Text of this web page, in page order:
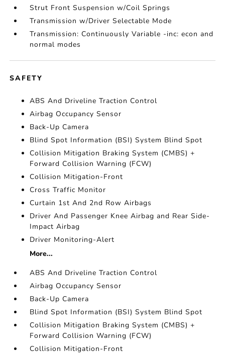
Strut Front Suspension w/Coil Springs
Transmission w/Driver Selectable Mode
Transmission: Continuously Variable -inc: econ and
normal modes
SAFETY
ABS And Driveline Traction Control
Airbag Occupancy Sensor
Back-Up Camera
Blind Spot Information (BSI) System Blind Spot
Collision Mitigation Braking System (CMBS) +
Forward Collision Warning (FCW)
Collision Mitigation-Front
Cross Traffic Monitor
Curtain 1st And 2nd Row Airbags
Driver And Passenger Knee Airbag and Rear Side-
Impact Airbag
Driver Monitoring-Alert
More...
ABS And Driveline Traction Control
Airbag Occupancy Sensor
Back-Up Camera
Blind Spot Information (BSI) System Blind Spot
Collision Mitigation Braking System (CMBS) +
Forward Collision Warning (FCW)
Collision Mitigation-Front